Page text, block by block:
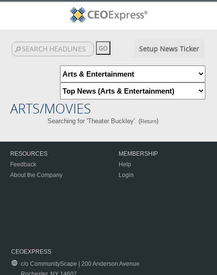
Setup News Ticker
ARTS/MOVIES
Searching for 'Theater Buckley'. (Return)
RESOURCES
Feedback
About the Company
MEMBERSHIP
Help
Login
CEOEXPRESS
c/o CommunityScape | 200 Anderson Avenue